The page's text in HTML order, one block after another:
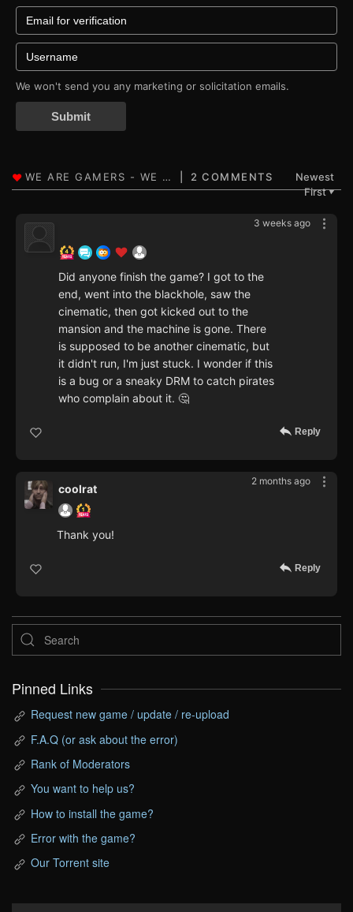
We won't send you any marketing or solicitation emails.
Submit
2 COMMENTS
Newest
First▼
3 weeks ago
Did anyone finish the game? I got to the
end, went into the blackhole, saw the
cinematic, then got kicked out to the
mansion and the machine is gone. There
is supposed to be another cinematic, but
it didn't run, I'm just stuck. I wonder if this
is a bug or a sneaky DRM to catch pirates
who complain about it. 🤔
Reply
2 months ago
coolrat
Thank you!
Reply
Pinned Links
Request new game / update / re-upload
F.A.Q (or ask about the error)
Rank of Moderators
You want to help us?
How to install the game?
Error with the game?
Our Torrent site